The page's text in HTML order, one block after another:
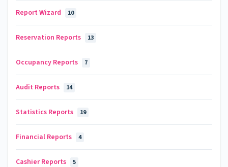
Report Wizard 10
Reservation Reports 13
Occupancy Reports 7
Audit Reports 14
Statistics Reports 19
Financial Reports 4
Cashier Reports 5